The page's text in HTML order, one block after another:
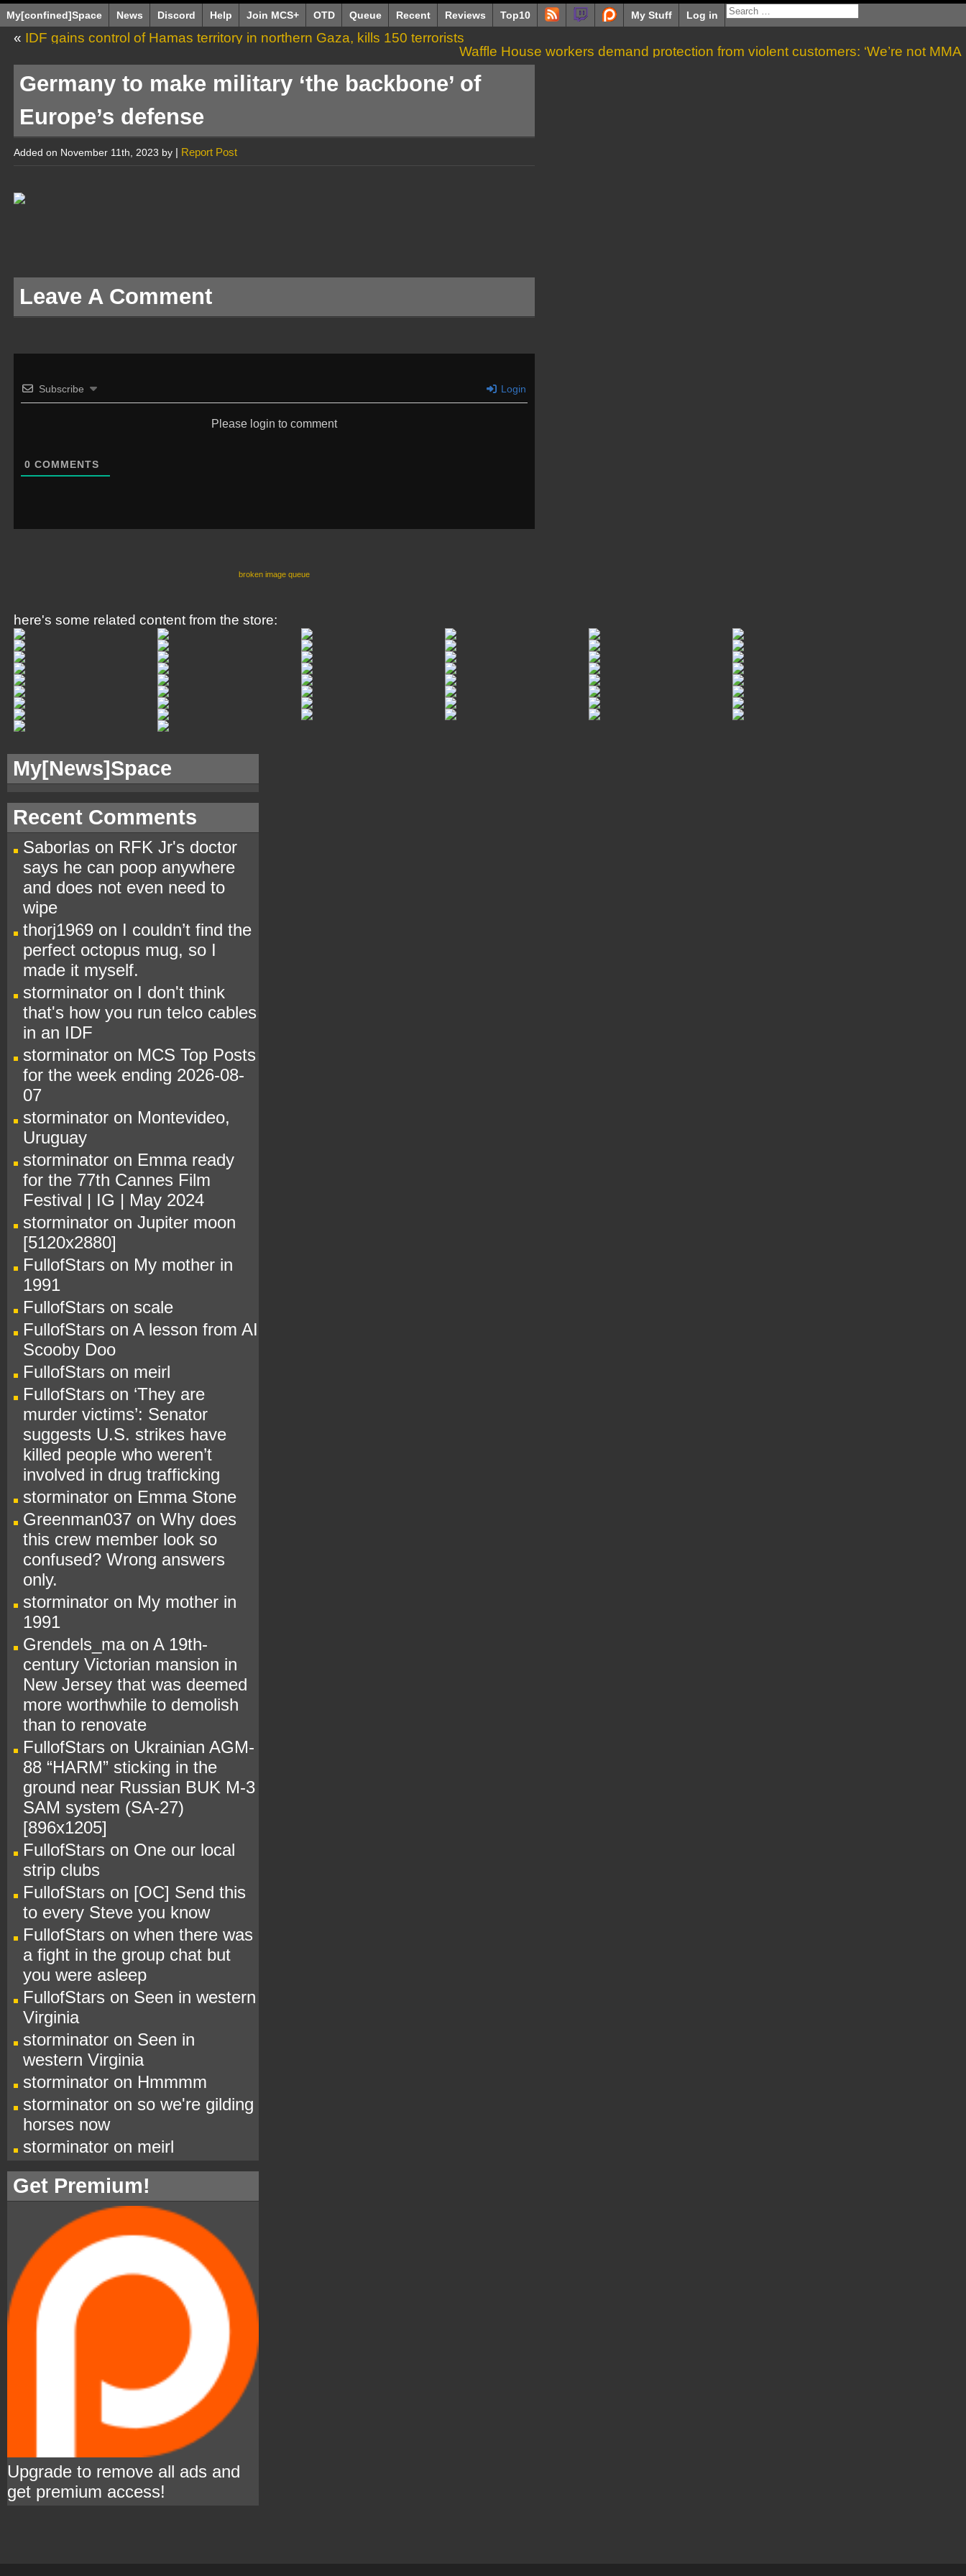
My[confined]Space News Discord Help Join MCS+ OTD Queue Recent Reviews Top10 My Stuff Log in
« IDF gains control of Hamas territory in northern Gaza, kills 150 terrorists
Waffle House workers demand protection from violent customers: ‘We’re not MMA
Germany to make military ‘the backbone’ of
Europe’s defense
Added on November 11th, 2023 by | Report Post
Leave A Comment
Subscribe Login
Please login to comment
0 COMMENTS
broken image queue
here's some related content from the store:
My[News]Space
Recent Comments
Saborlas on RFK Jr's doctor
says he can poop anywhere
and does not even need to
wipe
thorj1969 on I couldn’t find the
perfect octopus mug, so I
made it myself.
storminator on I don't think
that's how you run telco cables
in an IDF
storminator on MCS Top Posts
for the week ending 2026-08-
07
storminator on Montevideo,
Uruguay
storminator on Emma ready
for the 77th Cannes Film
Festival | IG | May 2024
storminator on Jupiter moon
[5120x2880]
FullofStars on My mother in
1991
FullofStars on scale
FullofStars on A lesson from AI
Scooby Doo
FullofStars on meirl
FullofStars on ‘They are
murder victims’: Senator
suggests U.S. strikes have
killed people who weren’t
involved in drug trafficking
storminator on Emma Stone
Greenman037 on Why does
this crew member look so
confused? Wrong answers
only.
storminator on My mother in
1991
Grendels_maon A 19th-
century Victorian mansion in
New Jersey that was deemed
more worthwhile to demolish
than to renovate
FullofStars on Ukrainian AGM-
88 “HARM” sticking in the
ground near Russian BUK M-3
SAM system (SA-27)
[896x1205]
FullofStars on One our local
strip clubs
FullofStars on [OC] Send this
to every Steve you know
FullofStars on when there was
a fight in the group chat but
you were asleep
FullofStars on Seen in western
Virginia
storminator on Seen in
western Virginia
storminator on Hmmmm
storminator on so we're gilding
horses now
storminator on meirl
Get Premium!
Upgrade to remove all ads and
get premium access!